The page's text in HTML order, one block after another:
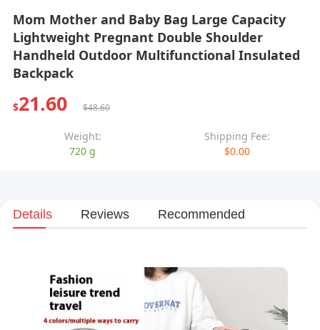
Mom Mother and Baby Bag Large Capacity
Lightweight Pregnant Double Shoulder
Handheld Outdoor Multifunctional Insulated
Backpack
$21.60 $48.60
Weight:
720 g
Shipping Fee:
$0.00
Details Reviews Recommended